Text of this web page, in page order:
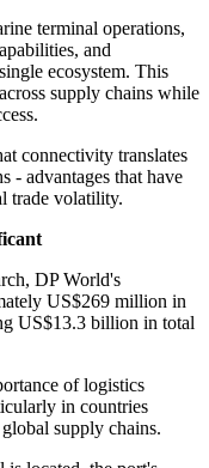
terminal operations,
and
ecosystem. This
supply chains while
connectivity translates
- advantages that have
trade volatility.
DP World's
US$269 million in
US$13.3 billion in total
of logistics
in countries
supply chains.